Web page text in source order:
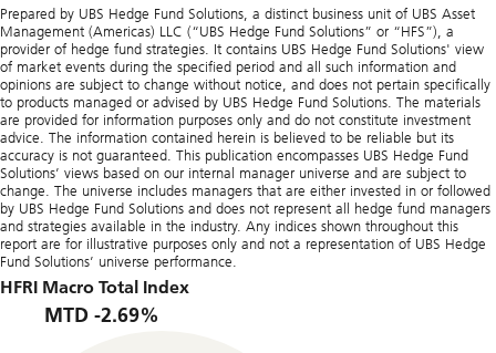
Prepared by UBS Hedge Fund Solutions, a distinct business unit of UBS Asset
Management (Americas) LLC (“UBS Hedge Fund Solutions” or “HFS”), a
provider of hedge fund strategies. It contains UBS Hedge Fund Solutions' view
of market events during the specified period and all such information and
opinions are subject to change without notice, and does not pertain specifically
to products managed or advised by UBS Hedge Fund Solutions. The materials
are provided for information purposes only and do not constitute investment
advice. The information contained herein is believed to be reliable but its
accuracy is not guaranteed. This publication encompasses UBS Hedge Fund
Solutions’ views based on our internal manager universe and are subject to
change. The universe includes managers that are either invested in or followed
by UBS Hedge Fund Solutions and does not represent all hedge fund managers
and strategies available in the industry. Any indices shown throughout this
report are for illustrative purposes only and not a representation of UBS Hedge
Fund Solutions’ universe performance.
HFRI Macro Total Index
MTD -2.69%